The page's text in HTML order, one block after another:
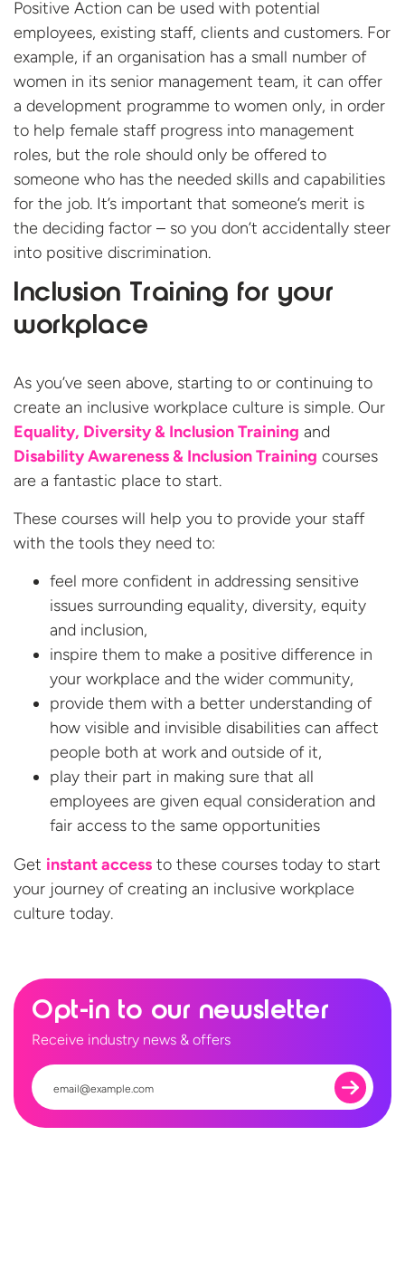
Positive Action can be used with potential
employees, existing staff, clients and customers. For
example, if an organisation has a small number of
women in its senior management team, it can offer
a development programme to women only, in order
to help female staff progress into management
roles, but the role should only be offered to
someone who has the needed skills and capabilities
for the job. It’s important that someone’s merit is
the deciding factor – so you don’t accidentally steer
into positive discrimination.
Inclusion Training for your
workplace
As you’ve seen above, starting to or continuing to
create an inclusive workplace culture is simple. Our
Equality, Diversity & Inclusion Training and
Disability Awareness & Inclusion Training courses
are a fantastic place to start.
These courses will help you to provide your staff
with the tools they need to:
feel more confident in addressing sensitive
issues surrounding equality, diversity, equity
and inclusion,
inspire them to make a positive difference in
your workplace and the wider community,
provide them with a better understanding of
how visible and invisible disabilities can affect
people both at work and outside of it,
play their part in making sure that all
employees are given equal consideration and
fair access to the same opportunities
Get instant access to these courses today to start
your journey of creating an inclusive workplace
culture today.
Opt-in to our newsletter
Receive industry news & offers